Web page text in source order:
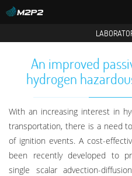
An improved
hydrogen
With an increasing interest in
transportation, there is a need
of ignition events. A cost-
been recently developed to
single scalar advection-